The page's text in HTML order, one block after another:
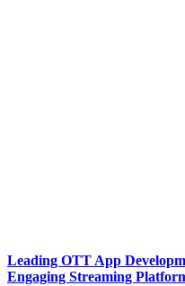
Leading OTT App
Engaging Streaming